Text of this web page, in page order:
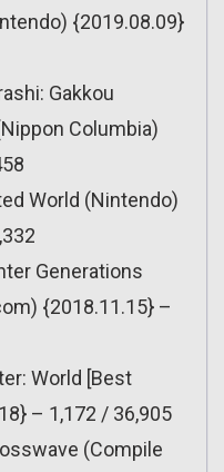
{2019.08.09}
Gakkou
Columbia)
World (Nintendo)
Generations
{2018.11.15} –
World [Best
– 1,172 / 36,905
(Compile